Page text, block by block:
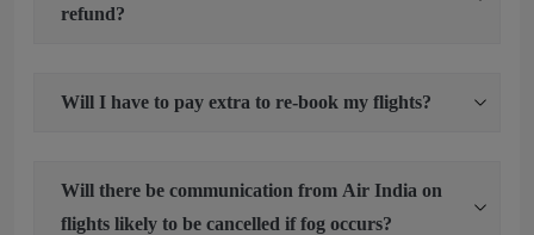
refund?
Will I have to pay extra to re-book my flights?
Will there be communication from Air India on
flights likely to be cancelled if fog occurs?